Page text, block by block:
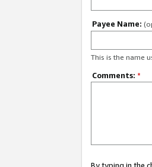
Payee Name:
This is the name
Comments: *